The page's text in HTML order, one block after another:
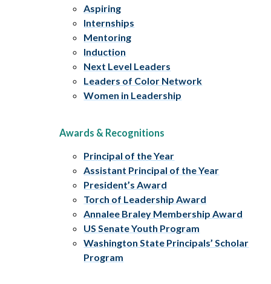
Aspiring
Internships
Mentoring
Induction
Next Level Leaders
Leaders of Color Network
Women in Leadership
Awards & Recognitions
Principal of the Year
Assistant Principal of the Year
President’s Award
Torch of Leadership Award
Annalee Braley Membership Award
US Senate Youth Program
Washington State Principals’ Scholar
Program